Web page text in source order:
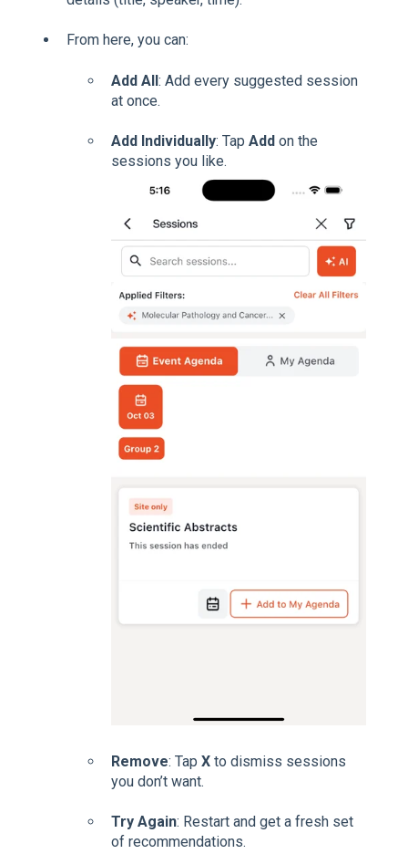
From here, you can:
Add All: Add every suggested session
at once.
Add Individually: Tap Add on the
sessions you like.
Remove: Tap X to dismiss sessions
you don’t want.
Try Again: Restart and get a fresh set
of recommendations.